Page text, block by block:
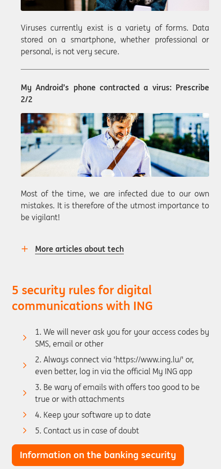
Viruses currently exist is a variety of forms. Data
stored on a smartphone, whether professional or
personal, is not very secure.
My Android’s phone contracted a virus: Prescribe
2/2
Most of the time, we are infected due to our own
mistakes. It is therefore of the utmost importance to
be vigilant!
More articles about tech
5 security rules for digital
communications with ING
1. We will never ask you for your access codes by
SMS, email or other
2. Always connect via 'https://www.ing.lu/' or,
even better, log in via the official My ING app
3. Be wary of emails with offers too good to be
true or with attachments
4. Keep your software up to date
5. Contact us in case of doubt
Information on the banking security